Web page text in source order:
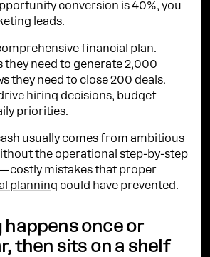
conversion is 40%, you
leads.
financial plan.
they need to generate 2,000
they need to close 200 deals.
hiring decisions, budget
priorities.
usually comes from ambitious
the operational step-by-step
mistakes that proper
planning could have prevented.
happens once or
then sits on a shelf